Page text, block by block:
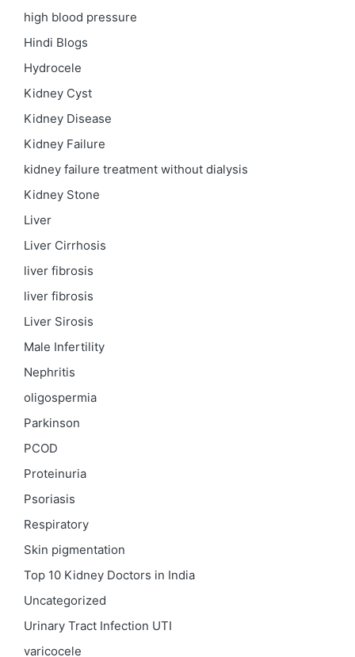
high blood pressure
Hindi Blogs
Hydrocele
Kidney Cyst
Kidney Disease
Kidney Failure
kidney failure treatment without dialysis
Kidney Stone
Liver
Liver Cirrhosis
liver fibrosis
liver fibrosis
Liver Sirosis
Male Infertility
Nephritis
oligospermia
Parkinson
PCOD
Proteinuria
Psoriasis
Respiratory
Skin pigmentation
Top 10 Kidney Doctors in India
Uncategorized
Urinary Tract Infection UTI
varicocele